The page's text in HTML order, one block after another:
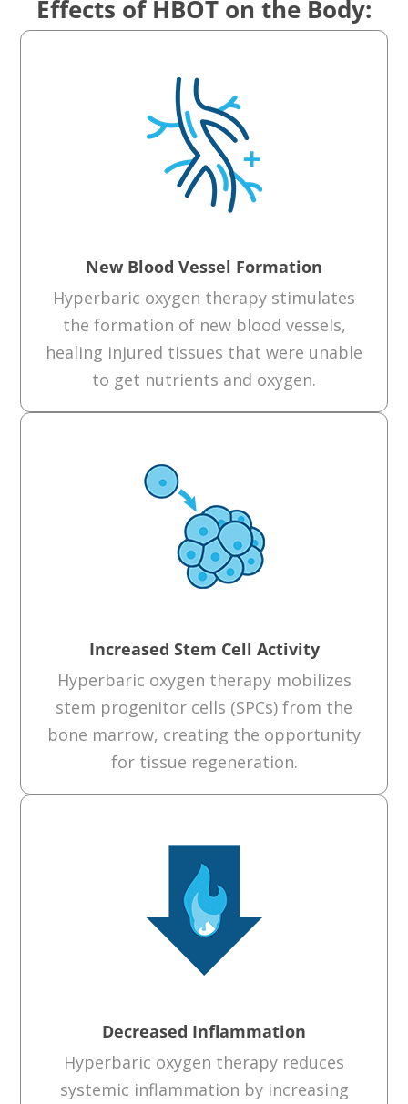
Effects of HBOT on the Body:
New Blood Vessel Formation
Hyperbaric oxygen therapy stimulates
the formation of new blood vessels,
healing injured tissues that were unable
to get nutrients and oxygen.
Increased Stem Cell Activity
Hyperbaric oxygen therapy mobilizes
stem progenitor cells (SPCs) from the
bone marrow, creating the opportunity
for tissue regeneration.
Decreased Inflammation
Hyperbaric oxygen therapy reduces
systemic inflammation by increasing